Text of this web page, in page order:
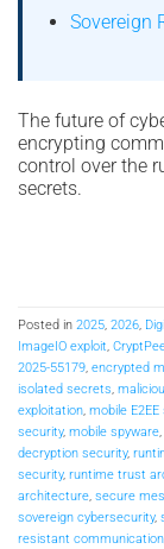
Sovereign
The future of
encrypting
control over the
secrets.
Posted in 2025 2026
ImageIO exploit
2025-55179 encrypted
isolated secrets
exploitation mobile
security, mobile spyware
decryption security,
security, runtime trust
architecture secure
sovereign cybersecurity,
resistant communication